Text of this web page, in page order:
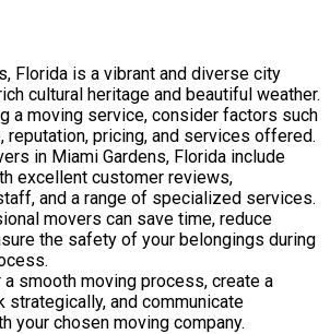
Florida is a vibrant and diverse city
cultural heritage and beautiful weather.
a moving service, consider factors such
reputation, pricing, and services offered.
in Miami Gardens, Florida include
excellent customer reviews,
and a range of specialized services.
movers can save time, reduce
the safety of your belongings during
a smooth moving process, create a
strategically, and communicate
your chosen moving company.